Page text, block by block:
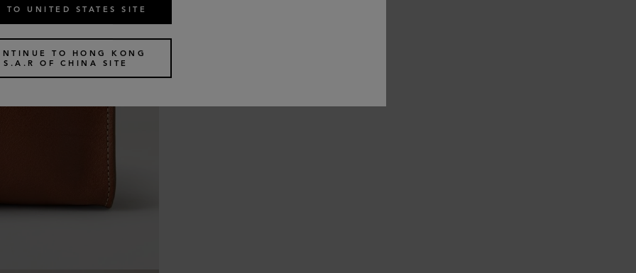
TO UNITED STATES SITE
TO HONG KONG
S.A.R OF CHINA SITE